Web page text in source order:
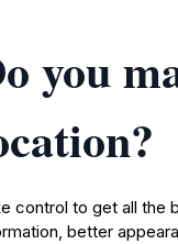
you
control to get all the
better